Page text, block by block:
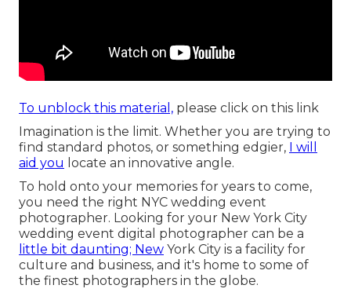
To unblock this material, please click on this link
Imagination is the limit. Whether you are trying to
find standard photos, or something edgier,
I will
aid you locate an innovative angle.
To hold onto your memories for years to come,
you need the right NYC wedding event
photographer. Looking for your New York City
wedding event digital photographer can be a
little bit daunting; New York City is a facility for
culture and business, and it's home to some of
the finest photographers in the globe.